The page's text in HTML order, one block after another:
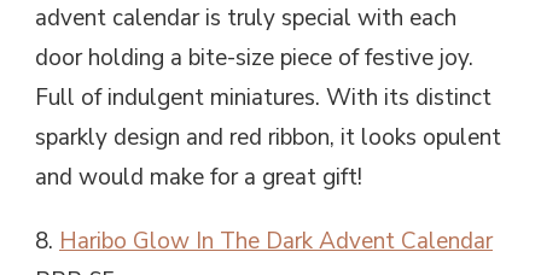
advent calendar is truly special with each
door holding a bite-size piece of festive joy.
Full of indulgent miniatures. With its distinct
sparkly design and red ribbon, it looks opulent
and would make for a great gift!
8. Haribo Glow In The Dark Advent Calendar